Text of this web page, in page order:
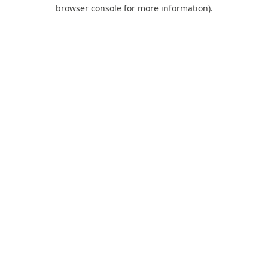
browser console for more information).